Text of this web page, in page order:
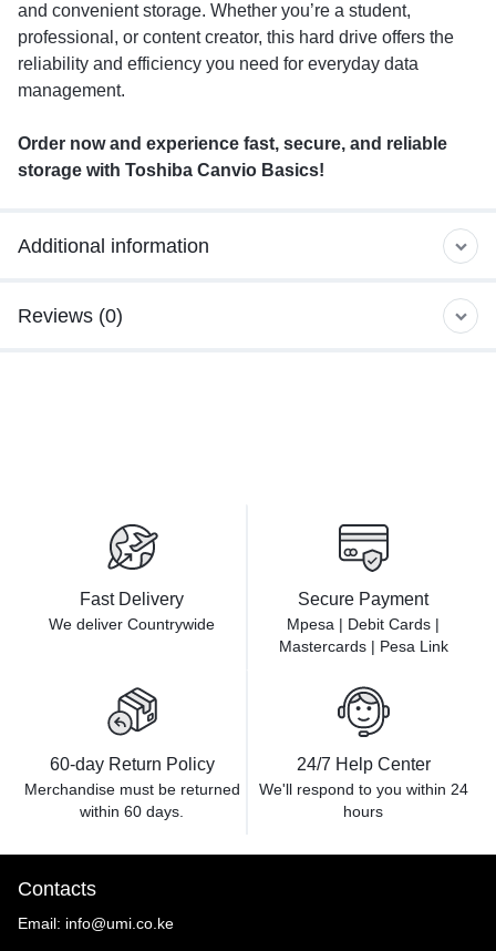
and convenient storage. Whether you’re a student,
professional, or content creator, this hard drive offers the
reliability and efficiency you need for everyday data
management.
Order now and experience fast, secure, and reliable
storage with Toshiba Canvio Basics!
Additional information
Reviews (0)
Fast Delivery
We deliver Countrywide
Secure Payment
Mpesa | Debit Cards |
Mastercards | Pesa Link
60-day Return Policy
Merchandise must be returned
within 60 days.
24/7 Help Center
We'll respond to you within 24
hours
Contacts
Email: info@umi.co.ke